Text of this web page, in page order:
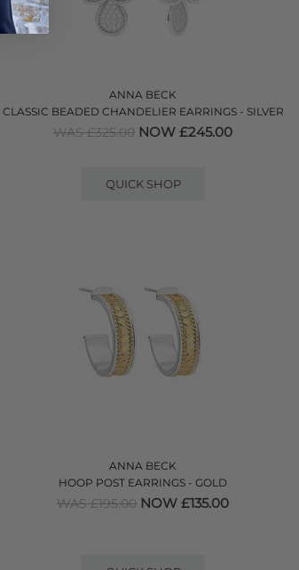
ANNA BECK
CLASSIC BEADED CHANDELIER EARRINGS - SILVER
WAS £325.00 NOW £245.00
QUICK SHOP
ANNA BECK
HOOP POST EARRINGS - GOLD
WAS £195.00 NOW £135.00